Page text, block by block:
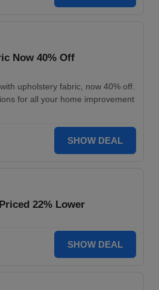
Now 40% Off
upholstery fabric, now 40% off.
for all your home improvement
SHOW DEAL
22% Lower
SHOW DEAL